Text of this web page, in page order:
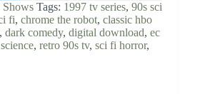
Tags: 1997 tv series, 90s sci
fi, chrome the robot, classic hbo
, dark comedy, digital download, ec
, retro 90s tv, sci fi horror,